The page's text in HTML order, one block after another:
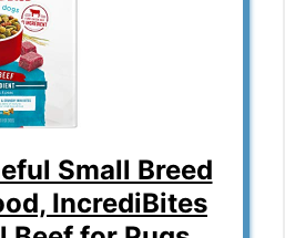
Small Breed
IncrediBites